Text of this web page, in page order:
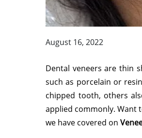
August 16, 2022
Dental veneers are thin
such as porcelain or
chipped tooth, others
applied commonly. Want
we have covered on